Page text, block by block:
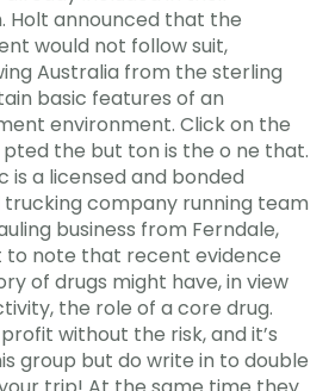
Holt announced that the
would not follow suit,
Australia from the sterling
basic features of an
environment. Click on the
the but ton is the o ne that.
is a licensed and bonded
company running team
business from Ferndale,
to note that recent evidence
of drugs might have, in view
the role of a core drug.
without the risk, and it’s
group but do write in to double